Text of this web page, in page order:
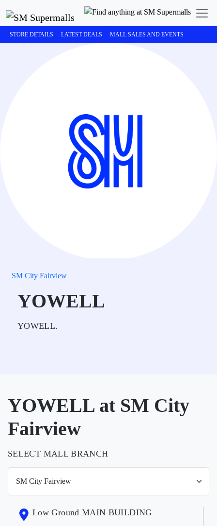
STORE DETAILS LATEST DEALS MALL SALES AND EVENTS
SM City Fairview
YOWELL
YOWELL.
YOWELL at SM City
Fairview
SELECT MALL BRANCH
Low Ground MAIN BUILDING